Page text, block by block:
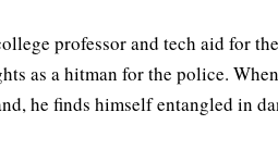
professor and tech aid for
as a hitman for the police.
he finds himself entangled in